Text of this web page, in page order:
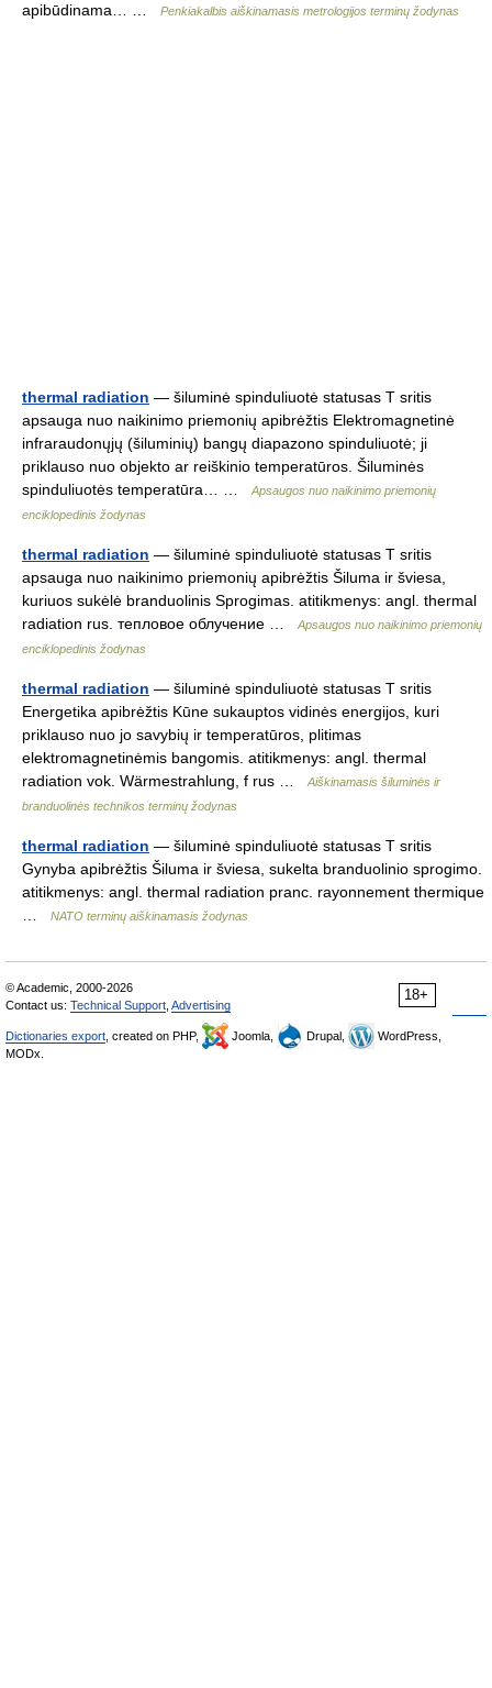
apibūdinama… …
Penkiakalbis aiškinamasis metrologijos terminų žodynas
thermal radiation — šiluminė spinduliuotė statusas T sritis
apsauga nuo naikinimo priemonių apibrėžtis Elektromagnetinė
infraraudonųjų (šiluminių) bangų diapazono spinduliuotė; ji
priklauso nuo objekto ar reiškinio temperatūros. Šiluminės
spinduliuotės temperatūra… …
Apsaugos nuo naikinimo priemonių
enciklopedinis žodynas
thermal radiation — šiluminė spinduliuotė statusas T sritis
apsauga nuo naikinimo priemonių apibrėžtis Šiluma ir šviesa,
kuriuos sukėlė branduolinis Sprogimas. atitikmenys: angl. thermal
radiation rus. тепловое облучение …
Apsaugos nuo naikinimo priemonių
enciklopedinis žodynas
thermal radiation — šiluminė spinduliuotė statusas T sritis
Energetika apibrėžtis Kūne sukauptos vidinės energijos, kuri
priklauso nuo jo savybių ir temperatūros, plitimas
elektromagnetinėmis bangomis. atitikmenys: angl. thermal
radiation vok. Wärmestrahlung, f rus …
Aiškinamasis šiluminės ir
branduolinės technikos terminų žodynas
thermal radiation — šiluminė spinduliuotė statusas T sritis
Gynyba apibrėžtis Šiluma ir šviesa, sukelta branduolinio sprogimo.
atitikmenys: angl. thermal radiation pranc. rayonnement thermique
NATO terminų aiškinamasis žodynas
18+
© Academic, 2000-2026
Contact us: Technical Support Advertising
Dictionaries export , created on PHP, Joomla, Drupal,
WordPress,
MODx.